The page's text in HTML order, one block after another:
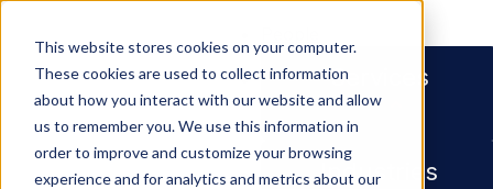
This website stores cookies on your computer.
These cookies are used to collect information
about how you interact with our website and allow
us to remember you. We use this information in
order to improve and customize your browsing
experience and for analytics and metrics about our
Services
Industries